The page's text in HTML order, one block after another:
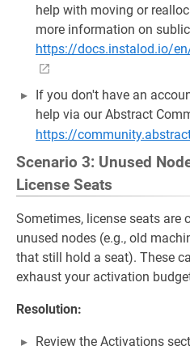
help with moving or
more information on
https://docs.instalod.io/
If you don't have an
help via our Abstract
https://
Scenario 3: Unused
License Seats
Sometimes, license seats are
unused nodes (e.g., old
that still hold a seat). These
exhaust your activation
Resolution:
Review the Activations